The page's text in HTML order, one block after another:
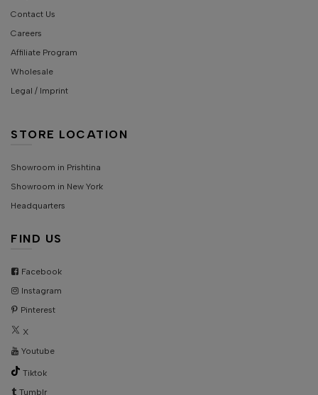
Contact Us
Careers
Affiliate Program
Wholesale
Legal / Imprint
STORE LOCATION
Showroom in Prishtina
Showroom in New York
Headquarters
FIND US
Facebook
Instagram
Pinterest
X
Youtube
Tiktok
Tumblr